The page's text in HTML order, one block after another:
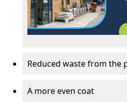
Reduced waste from the
A more even coat